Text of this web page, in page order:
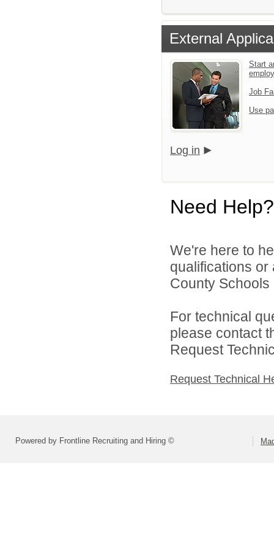
External
Start
Job
Use
Log in
Need Help?
We're here to
qualifications
County Schools
For technical
please contact
Request
Request Technical
Powered by Frontline Recruiting and Hiring ©